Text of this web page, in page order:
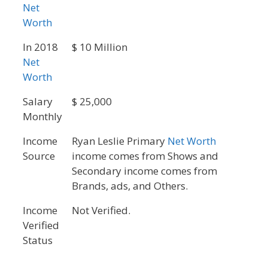
Net
Worth
In 2018
Net
Worth
$ 10 Million
Salary
Monthly
$ 25,000
Income
Source
Ryan Leslie Primary Net Worth
income comes from Shows and
Secondary income comes from
Brands, ads, and Others.
Income
Verified
Status
Not Verified.